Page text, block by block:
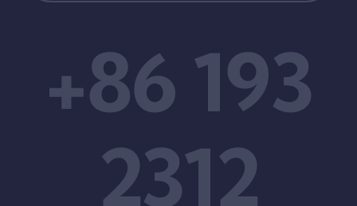
+86 193
2312